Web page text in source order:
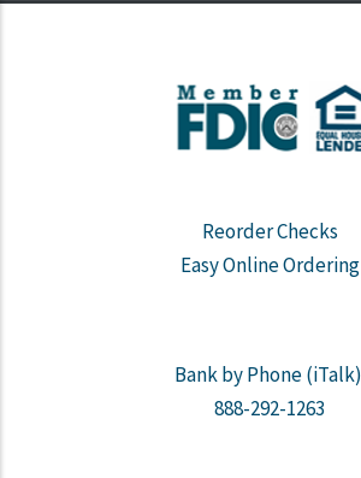
Reorder Checks
Easy Online Ordering
Bank by Phone (iTalk)
888-292-1263